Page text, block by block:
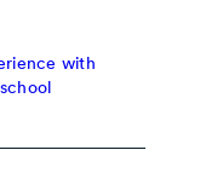
with